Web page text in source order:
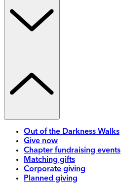
Out of the Darkness Walks
Give now
Chapter fundraising events
Matching gifts
Corporate giving
Planned giving